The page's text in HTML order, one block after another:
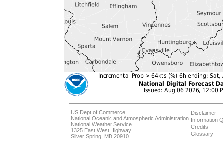
US Dept of Commerce
National Oceanic and Atmospheric Administration
National Weather Service
1325 East West Highway
Silver Spring, MD 20910
Disclaimer
Information
Credits
Glossary